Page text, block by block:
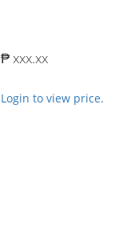
₱ xxx.xx
Login to view price.